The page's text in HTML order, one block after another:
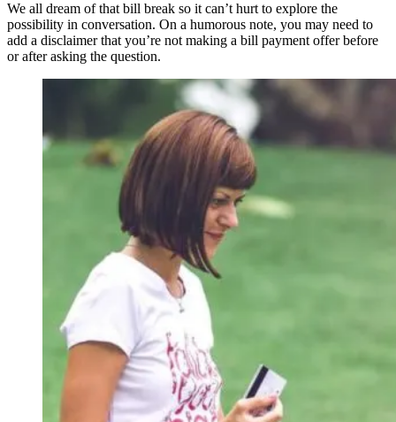
We all dream of that bill break so it can’t hurt to explore the
possibility in conversation. On a humorous note, you may need to
add a disclaimer that you’re not making a bill payment offer before
or after asking the question.